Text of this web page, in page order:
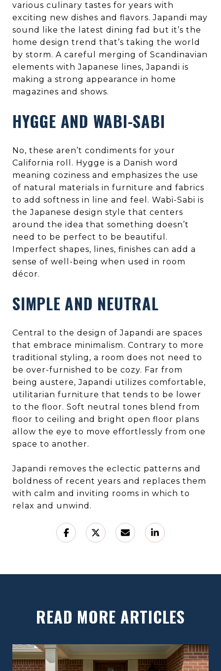
various culinary tastes for years with
exciting new dishes and flavors. Japandi may
sound like the latest dining fad but it’s the
home design trend that’s taking the world
by storm. A careful merging of Scandinavian
elements with Japanese lines, Japandi is
making a strong appearance in home
magazines and shows.
HYGGE AND WABI-SABI
No, these aren’t condiments for your
California roll. Hygge is a Danish word
meaning coziness and emphasizes the use
of natural materials in furniture and fabrics
to add softness in line and feel. Wabi-Sabi is
the Japanese design style that centers
around the idea that something doesn’t
need to be perfect to be beautiful.
Imperfect shapes, lines, finishes can add a
sense of well-being when used in room
décor.
SIMPLE AND NEUTRAL
Central to the design of Japandi are spaces
that embrace minimalism. Contrary to more
traditional styling, a room does not need to
be over-furnished to be cozy. Far from
being austere, Japandi utilizes comfortable,
utilitarian furniture that tends to be lower
to the floor. Soft neutral tones blend from
floor to ceiling and bright open floor plans
allow the eye to move effortlessly from one
space to another.
Japandi removes the eclectic patterns and
boldness of recent years and replaces them
with calm and inviting rooms in which to
relax and unwind.
READ MORE ARTICLES